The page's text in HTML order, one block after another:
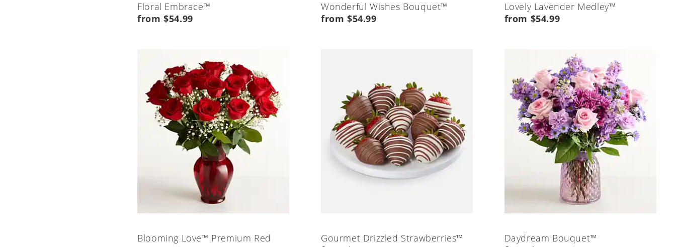
Floral Embrace™
from $54.99
Wonderful Wishes Bouquet™
from $54.99
Lovely Lavender Medley™
from $54.99
Blooming Love™ Premium Red
Gourmet Drizzled Strawberries™
Daydream Bouquet™